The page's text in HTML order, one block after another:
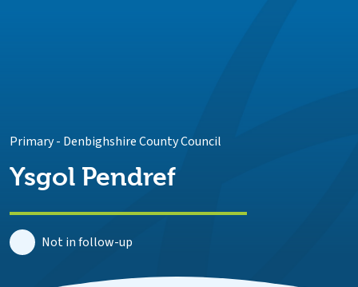
Primary- Denbighshire County Council
Ysgol Pendref
Not in follow-up